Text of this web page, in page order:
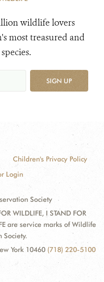
wildlife lovers
most treasured and
SIGN UP
Children's Privacy Policy
Login
Society
WILDLIFE, I STAND FOR
are service marks of Wildlife
Society.
York 10460 (718) 220-5100